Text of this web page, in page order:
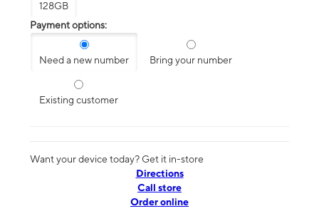
128GB
Payment options:
Need a new number Bring your number
Existing customer
Want your device today? Get it in-store
Directions
Call store
Order online